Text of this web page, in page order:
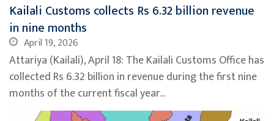
Kailali Customs collects Rs 6.32 billion revenue
in nine months
April 19, 2026
Attariya (Kailali), April 18: The Kailali Customs Office has
collected Rs 6.32 billion in revenue during the first nine
months of the current fiscal year…